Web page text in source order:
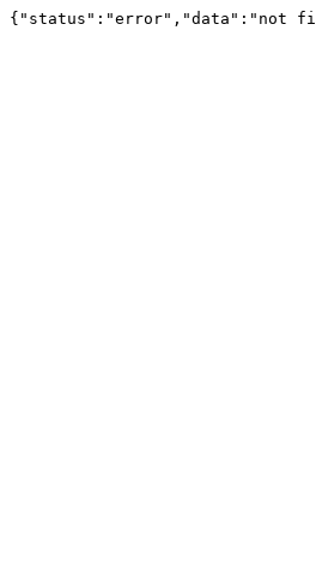
{"status":"error","data":"not